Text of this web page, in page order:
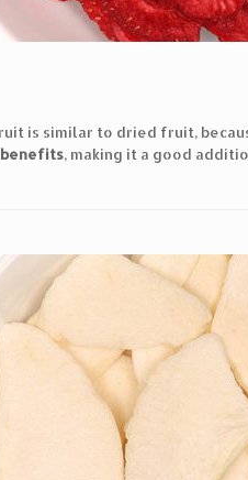
is similar to dried fruit,
, making it a good